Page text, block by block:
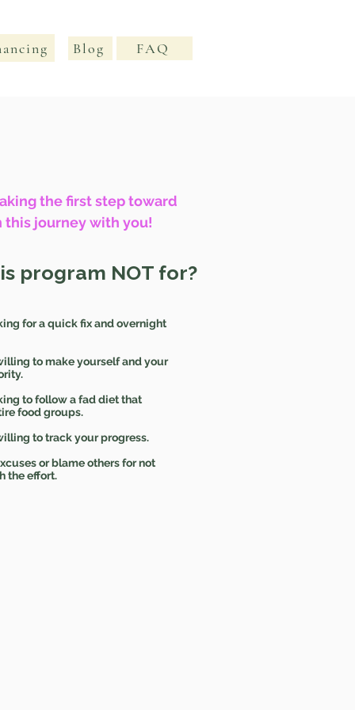
Blog FAQ
the first step toward
this journey with you!
program NOT for?
for a quick fix and overnight
to make yourself and your
to follow a fad diet that
food groups.
to track your progress.
or blame others for not
the effort.